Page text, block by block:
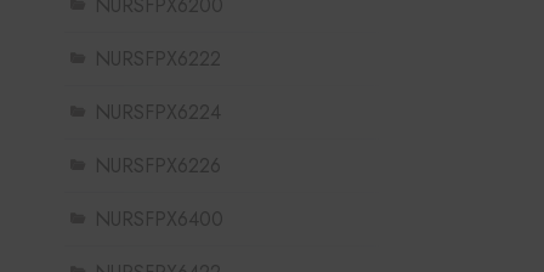
NURSFPX6222
NURSFPX6224
NURSFPX6226
NURSFPX6400